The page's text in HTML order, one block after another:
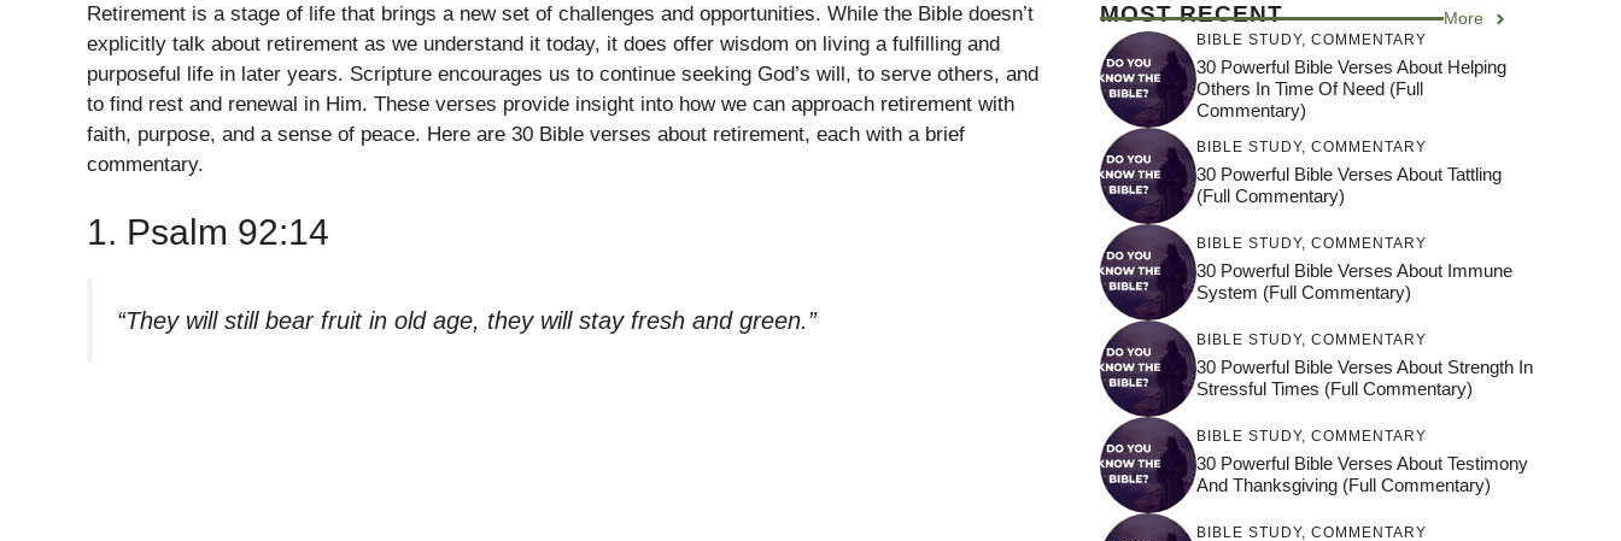
Retirement is a stage of life that brings a new set of challenges and opportunities. While the Bible doesn’t
explicitly talk about retirement as we understand it today, it does offer wisdom on living a fulfilling and
purposeful life in later years. Scripture encourages us to continue seeking God’s will, to serve others, and
to find rest and renewal in Him. These verses provide insight into how we can approach retirement with
faith, purpose, and a sense of peace. Here are 30 Bible verses about retirement, each with a brief
commentary.
1. Psalm 92:14
“They will still bear fruit in old age, they will stay fresh and green.”
MOST RECENT More
BIBLE STUDY, COMMENTARY
30 Powerful Bible Verses About Helping
Others In Time Of Need (Full
Commentary)
BIBLE STUDY, COMMENTARY
30 Powerful Bible Verses About Tattling
(Full Commentary)
BIBLE STUDY, COMMENTARY
30 Powerful Bible Verses About Immune
System (Full Commentary)
BIBLE STUDY, COMMENTARY
30 Powerful Bible Verses About Strength In
Stressful Times (Full Commentary)
BIBLE STUDY, COMMENTARY
30 Powerful Bible Verses About Testimony
And Thanksgiving (Full Commentary)
BIBLE STUDY, COMMENTARY